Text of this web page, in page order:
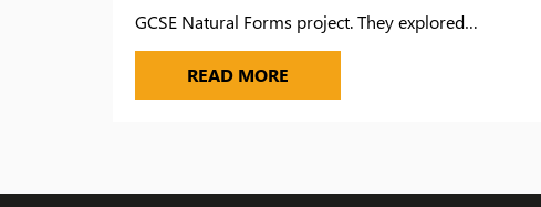
GCSE Natural Forms project. They explored
Moore’s studios, gardens and galleries, gaining
praised the students for their enthusiasm and
READ MORE